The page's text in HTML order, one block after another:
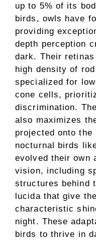
up to 5% of its
birds, owls have
providing
depth perception
dark. Their
high density of
specialized for
cone cells,
discrimination.
also maximizes
projected onto
nocturnal birds
evolved their own
vision, including
structures behind
lucida that give
characteristic
night. These
birds to thrive in